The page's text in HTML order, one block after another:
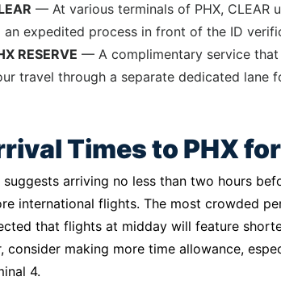
— At various terminals of PHX, CLEAR
an expedited process in front of the ID
RESERVE — A complimentary service
travel through a separate dedicated lane
Times to PHX
suggests arriving no less than two hours
international flights. The most crowded
that flights at midday will feature
consider making more time allowance,
4.